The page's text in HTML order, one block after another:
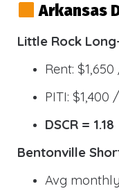
Arkansas
Little Rock
Rent:
PITI: $1,400
DSCR =
Bentonville
Avg